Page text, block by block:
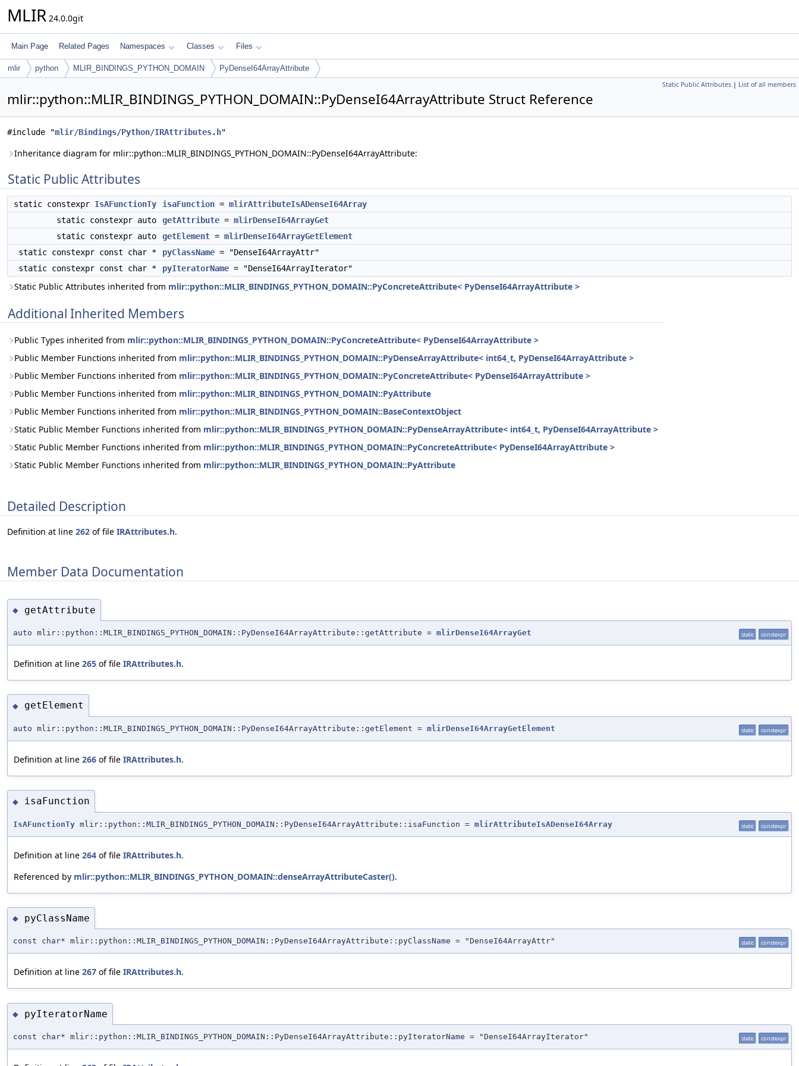
MLIR 24.0.0git
Main Page Related Pages Namespaces Classes Files
mlir python MLIR_BINDINGS_PYTHON_DOMAIN PyDenseI64ArrayAttribute
Static Public Attributes | List of all members
mlir::python::MLIR_BINDINGS_PYTHON_DOMAIN::PyDenseI64ArrayAttribute Struct Reference
#include "mlir/Bindings/Python/IRAttributes.h"
Inheritance diagram for mlir::python::MLIR_BINDINGS_PYTHON_DOMAIN::PyDenseI64ArrayAttribute:
Static Public Attributes
static constexpr IsAFunctionTy isaFunction = mlirAttributeIsADenseI64Array
static constexpr auto
getAttribute = mlirDenseI64ArrayGet
static constexpr auto
getElement = mlirDenseI64ArrayGetElement
static constexpr const char *
pyClassName = "DenseI64ArrayAttr"
static constexpr const char *
pyIteratorName = "DenseI64ArrayIterator"
Static Public Attributes inherited from mlir::python::MLIR_BINDINGS_PYTHON_DOMAIN::PyConcreteAttribute< PyDenseI64ArrayAttribute >
Additional Inherited Members
Public Types inherited from mlir::python::MLIR_BINDINGS_PYTHON_DOMAIN::PyConcreteAttribute< PyDenseI64ArrayAttribute >
Public Member Functions inherited from mlir::python::MLIR_BINDINGS_PYTHON_DOMAIN::PyDenseArrayAttribute< int64_t, PyDenseI64ArrayAttribute >
Public Member Functions inherited from mlir::python::MLIR_BINDINGS_PYTHON_DOMAIN::PyConcreteAttribute< PyDenseI64ArrayAttribute >
Public Member Functions inherited from mlir::python::MLIR_BINDINGS_PYTHON_DOMAIN::PyAttribute
Public Member Functions inherited from mlir::python::MLIR_BINDINGS_PYTHON_DOMAIN::BaseContextObject
Static Public Member Functions inherited from mlir::python::MLIR_BINDINGS_PYTHON_DOMAIN::PyDenseArrayAttribute< int64_t, PyDenseI64ArrayAttribute >
Static Public Member Functions inherited from mlir::python::MLIR_BINDINGS_PYTHON_DOMAIN::PyConcreteAttribute< PyDenseI64ArrayAttribute >
Static Public Member Functions inherited from mlir::python::MLIR_BINDINGS_PYTHON_DOMAIN::PyAttribute
Detailed Description
Definition at line 262 of file IRAttributes.h.
Member Data Documentation
◆ getAttribute
auto mlir::python::MLIR_BINDINGS_PYTHON_DOMAIN::PyDenseI64ArrayAttribute::getAttribute = mlirDenseI64ArrayGet static constexpr
Definition at line 265 of file IRAttributes.h.
◆ getElement
auto mlir::python::MLIR_BINDINGS_PYTHON_DOMAIN::PyDenseI64ArrayAttribute::getElement = mlirDenseI64ArrayGetElement static constexpr
Definition at line 266 of file IRAttributes.h.
◆ isaFunction
IsAFunctionTy mlir::python::MLIR_BINDINGS_PYTHON_DOMAIN::PyDenseI64ArrayAttribute::isaFunction = mlirAttributeIsADenseI64Array static constexpr
Definition at line 264 of file IRAttributes.h.
Referenced by mlir::python::MLIR_BINDINGS_PYTHON_DOMAIN::denseArrayAttributeCaster().
◆ pyClassName
const char* mlir::python::MLIR_BINDINGS_PYTHON_DOMAIN::PyDenseI64ArrayAttribute::pyClassName = "DenseI64ArrayAttr" static constexpr
Definition at line 267 of file IRAttributes.h.
◆ pyIteratorName
const char* mlir::python::MLIR_BINDINGS_PYTHON_DOMAIN::PyDenseI64ArrayAttribute::pyIteratorName = "DenseI64ArrayIterator" static constexpr